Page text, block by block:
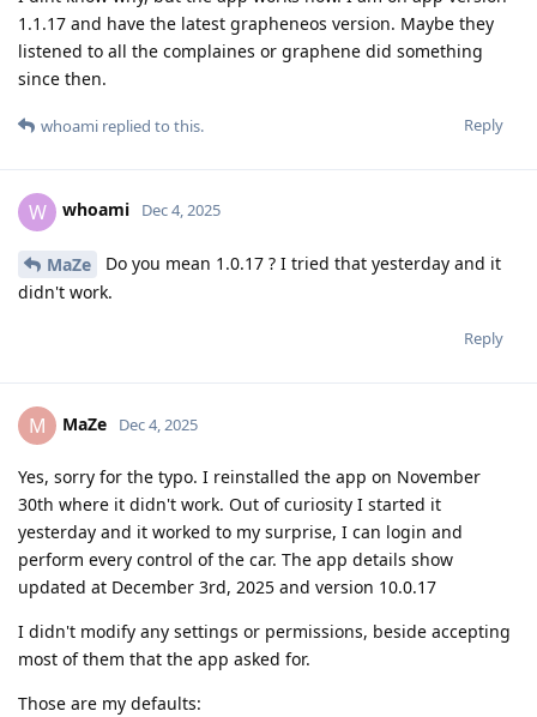
1.1.17 and have the latest grapheneos version. Maybe they
listened to all the complaines or graphene did something
since then.
Reply
whoami replied to this.
W whoami Dec 4, 2025
MaZe
Do you mean 1.0.17 ? I tried that yesterday and it
didn't work.
Reply
M MaZe Dec 4, 2025
Yes, sorry for the typo. I reinstalled the app on November
30th where it didn't work. Out of curiosity I started it
yesterday and it worked to my surprise, I can login and
perform every control of the car. The app details show
updated at December 3rd, 2025 and version 10.0.17
I didn't modify any settings or permissions, beside accepting
most of them that the app asked for.
Those are my defaults: